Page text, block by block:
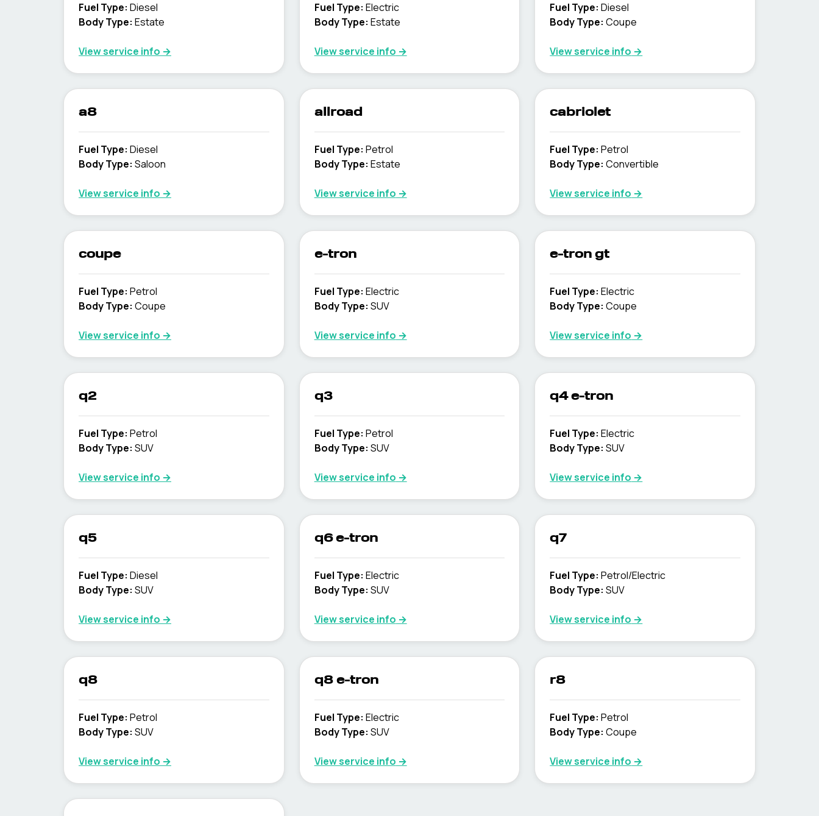
Fuel Type: Diesel
Body Type: Estate
View service info →
Fuel Type: Electric
Body Type: Estate
View service info →
Fuel Type: Diesel
Body Type: Coupe
View service info →
a8
Fuel Type: Diesel
Body Type: Saloon
View service info →
allroad
Fuel Type: Petrol
Body Type: Estate
View service info →
cabriolet
Fuel Type: Petrol
Body Type: Convertible
View service info →
coupe
Fuel Type: Petrol
Body Type: Coupe
View service info →
e-tron
Fuel Type: Electric
Body Type: SUV
View service info →
e-tron gt
Fuel Type: Electric
Body Type: Coupe
View service info →
q2
Fuel Type: Petrol
Body Type: SUV
View service info →
q3
Fuel Type: Petrol
Body Type: SUV
View service info →
q4 e-tron
Fuel Type: Electric
Body Type: SUV
View service info →
q5
Fuel Type: Diesel
Body Type: SUV
View service info →
q6 e-tron
Fuel Type: Electric
Body Type: SUV
View service info →
q7
Fuel Type: Petrol/Electric
Body Type: SUV
View service info →
q8
Fuel Type: Petrol
Body Type: SUV
View service info →
q8 e-tron
Fuel Type: Electric
Body Type: SUV
View service info →
r8
Fuel Type: Petrol
Body Type: Coupe
View service info →